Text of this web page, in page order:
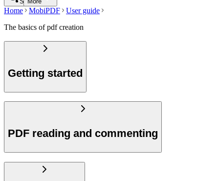
Home MobiPDF
User guide
The basics of pdf creation
Getting started
PDF reading and commenting